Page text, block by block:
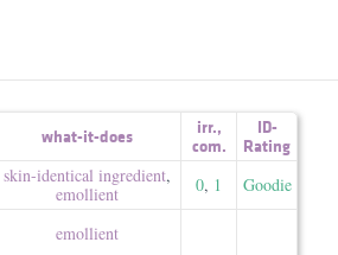
what-it-does irr.,
com.
ID-
Rating
skin-identical ingredient,
emollient
0, 1
Goodie
emollient